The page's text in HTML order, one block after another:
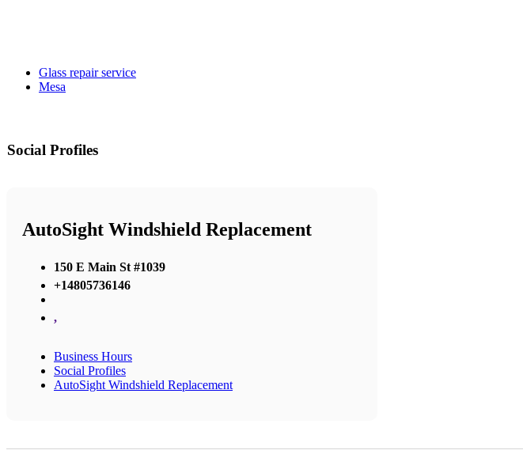
Glass repair service
Mesa
Social Profiles
AutoSight Windshield Replacement
150 E Main St #1039
+14805736146
,
Business Hours
Social Profiles
AutoSight Windshield Replacement